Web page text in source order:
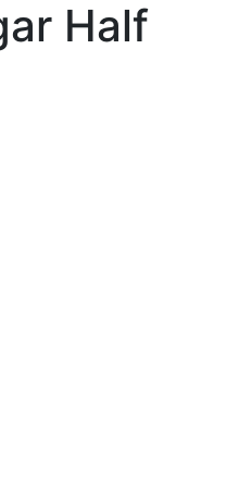
Half